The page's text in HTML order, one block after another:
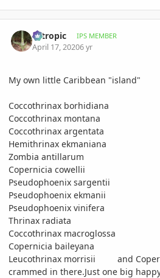
aztropic IPS MEMBER
April 17, 20206 yr
My own little Caribbean "island"
Coccothrinax borhidiana
Coccothrinax montana
Coccothrinax argentata
Hemithrinax ekmaniana
Zombia antillarum
Copernicia cowellii
Pseudophoenix sargentii
Pseudophoenix ekmanii
Pseudophoenix vinifera
Thrinax radiata
Coccothrinax macroglossa
Copernicia baileyana
Leucothrinax morrisii and
crammed in there.Just one big